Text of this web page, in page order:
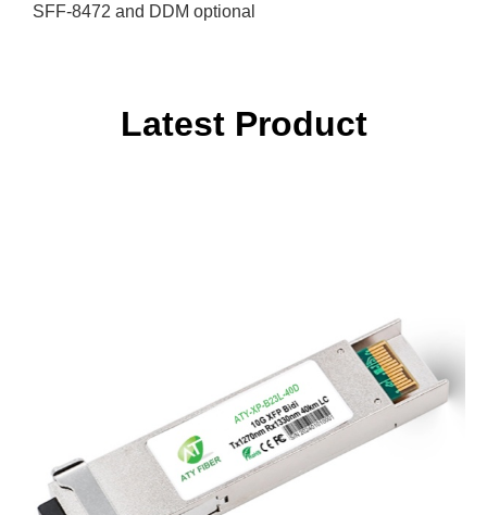
SFF-8472 and DDM optional
Latest Product